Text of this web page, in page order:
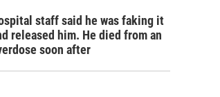
staff said he was faking it
released him. He died from an
soon after